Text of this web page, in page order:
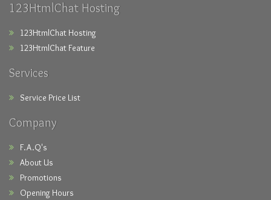
123HtmlChat Hosting
123HtmlChat Hosting
123HtmlChat Feature
Services
Service Price List
Company
F.A.Q's
About Us
Promotions
Opening Hours